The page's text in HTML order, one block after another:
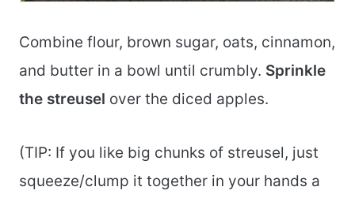
Combine flour, brown sugar, oats, cinnamon,
and butter in a bowl until crumbly. Sprinkle
the streusel over the diced apples.
(TIP: If you like big chunks of streusel, just
squeeze/clump it together in your hands a